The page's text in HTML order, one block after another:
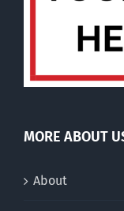
MORE ABOUT
About